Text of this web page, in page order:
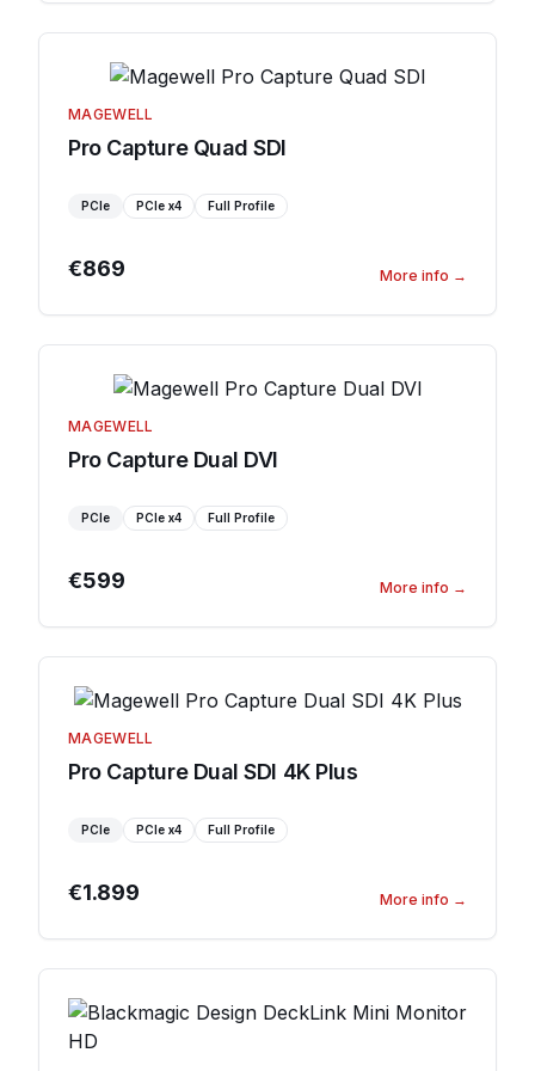
MAGEWELL
Pro Capture Quad SDI
PCIe PCIe x4 Full Profile
€869 More info →
MAGEWELL
Pro Capture Dual DVI
PCIe PCIe x4 Full Profile
€599 More info →
MAGEWELL
Pro Capture Dual SDI 4K Plus
PCIe PCIe x4 Full Profile
€1.899 More info →